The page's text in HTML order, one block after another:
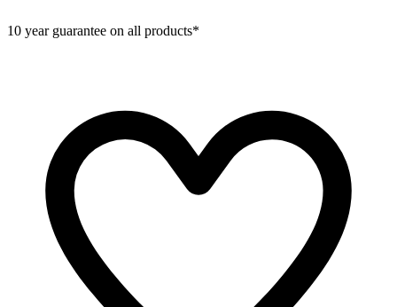
10 year guarantee on all products*